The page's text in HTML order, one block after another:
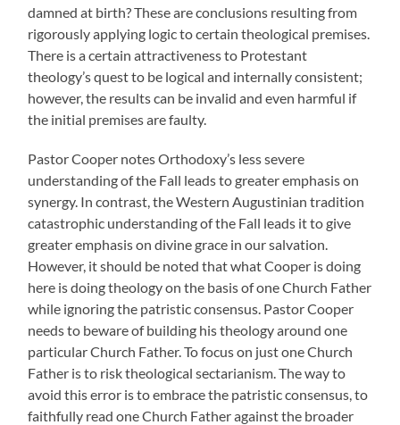
damned at birth? These are conclusions resulting from
rigorously applying logic to certain theological premises.
There is a certain attractiveness to Protestant
theology’s quest to be logical and internally consistent;
however, the results can be invalid and even harmful if
the initial premises are faulty.
Pastor Cooper notes Orthodoxy’s less severe
understanding of the Fall leads to greater emphasis on
synergy. In contrast, the Western Augustinian tradition
catastrophic understanding of the Fall leads it to give
greater emphasis on divine grace in our salvation.
However, it should be noted that what Cooper is doing
here is doing theology on the basis of one Church Father
while ignoring the patristic consensus. Pastor Cooper
needs to beware of building his theology around one
particular Church Father. To focus on just one Church
Father is to risk theological sectarianism. The way to
avoid this error is to embrace the patristic consensus, to
faithfully read one Church Father against the broader